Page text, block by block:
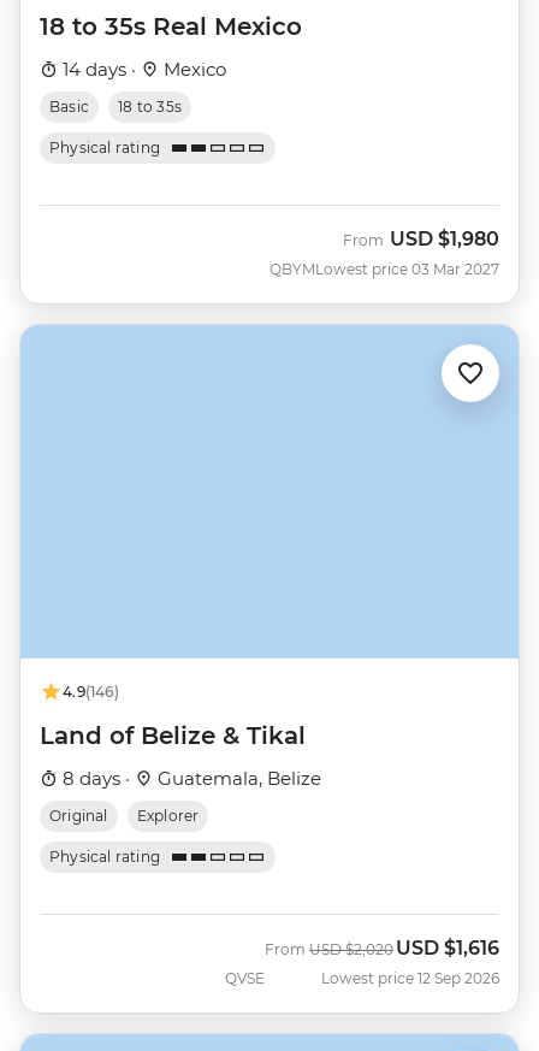
18 to 35s Real Mexico
14 days · Mexico
Basic 18 to 35s
Physical rating
QBYM
From USD $1,980
Lowest price 03 Mar 2027
4.9(146)
Land of Belize & Tikal
8 days · Guatemala, Belize
Original Explorer
Physical rating
QVSE
From Was
USD $2,020 Now
USD $1,616
Lowest price 12 Sep 2026